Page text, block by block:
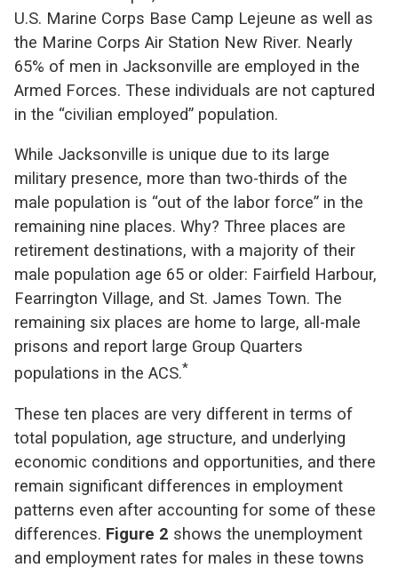
U.S. Marine Corps Base Camp Lejeune as well as
the Marine Corps Air Station New River. Nearly
65% of men in Jacksonville are employed in the
Armed Forces. These individuals are not captured
in the “civilian employed” population.
While Jacksonville is unique due to its large
military presence, more than two-thirds of the
male population is “out of the labor force” in the
remaining nine places. Why? Three places are
retirement destinations, with a majority of their
male population age 65 or older: Fairfield Harbour,
Fearrington Village, and St. James Town. The
remaining six places are home to large, all-male
prisons and report large Group Quarters
populations in the ACS.*
These ten places are very different in terms of
total population, age structure, and underlying
economic conditions and opportunities, and there
remain significant differences in employment
patterns even after accounting for some of these
differences. Figure 2 shows the unemployment
and employment rates for males in these towns